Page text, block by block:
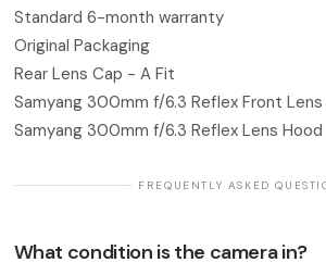
Standard 6-month warranty
Original Packaging
Rear Lens Cap - A Fit
Samyang 300mm f/6.3 Reflex Front Lens
Samyang 300mm f/6.3 Reflex Lens Hood
· FREQUENTLY ASKED
What condition is the camera in?